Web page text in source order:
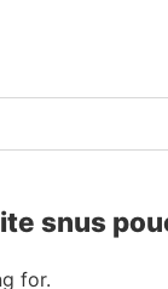
snus
for.